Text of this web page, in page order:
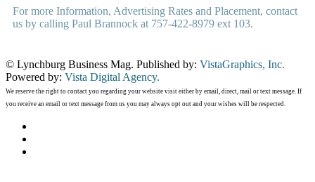
For more Information, Advertising Rates and Placement, contact
us by calling Paul Brannock at 757-422-8979 ext 103.
© Lynchburg Business Mag. Published by: VistaGraphics, Inc.
Powered by: Vista Digital Agency.
We reserve the right to contact you regarding your website visit either by email, direct, mail or text message. If
you receive an email or text message from us you may always opt out and your wishes will be respected.